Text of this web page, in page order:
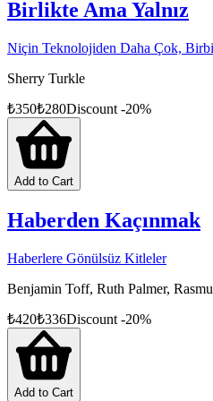
Birlikte Ama Yalnız
Niçin Teknolojiden Daha Çok,
Sherry Turkle
₺350₺280Discount -20%
Add to Cart
Haberden Kaçınmak
Haberlere Gönülsüz Kitleler
Benjamin Toff, Ruth Palmer,
₺420₺336Discount -20%
Add to Cart